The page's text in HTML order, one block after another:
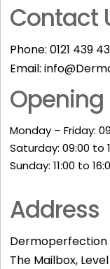
Contact
Phone:0121 439
Email:
Opening
Monday – Friday:
Saturday: 09:00 to
Sunday: 11:00 to
Address
Dermoperfection
The Mailbox,